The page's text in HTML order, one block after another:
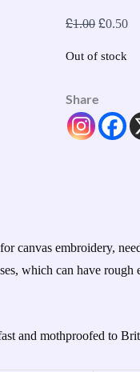
£1.00 £0.50
Out of stock
Share
canvas embroidery,
which can have
and mothproofed to